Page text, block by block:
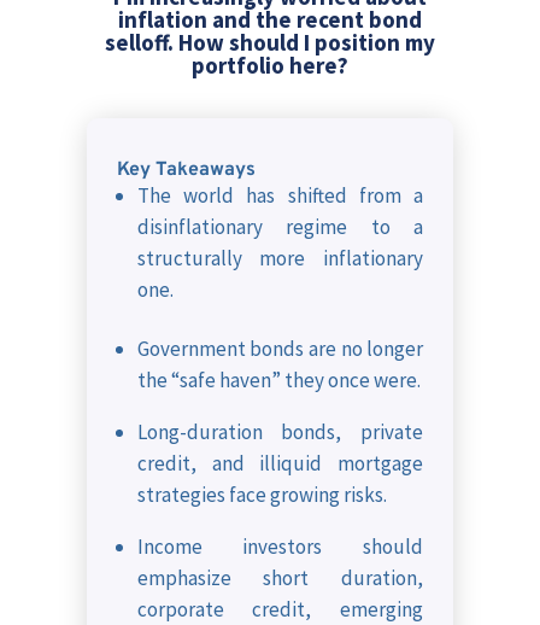
inflation and the recent bond
selloff. How should I position my
portfolio here?
Key Takeaways
The world has shifted from a
disinflationary regime to a
structurally more inflationary
one.
Government bonds are no longer
the “safe haven” they once were.
Long-duration bonds, private
credit, and illiquid mortgage
strategies face growing risks.
Income investors should
emphasize short duration,
corporate credit, emerging